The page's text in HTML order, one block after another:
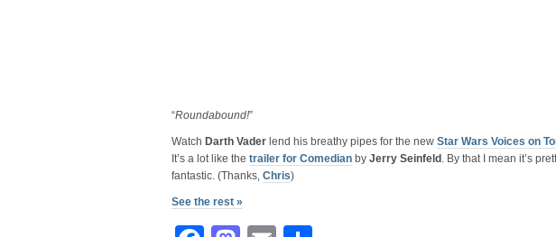
“Roundabound!”
Watch Darth Vader lend his breathy pipes for the new Star Wars Voices on
It’s a lot like the trailer for Comedian by Jerry Seinfeld . By that I mean it’s
fantastic. (Thanks, Chris)
See the rest »